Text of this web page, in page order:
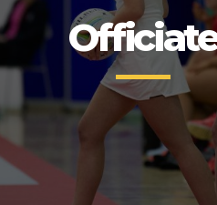
Officiate